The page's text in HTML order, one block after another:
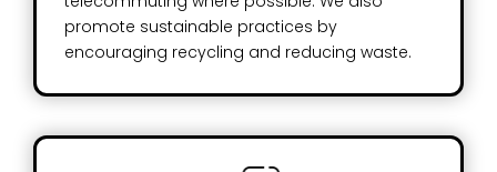
promote sustainable practices by
encouraging recycling and reducing waste.